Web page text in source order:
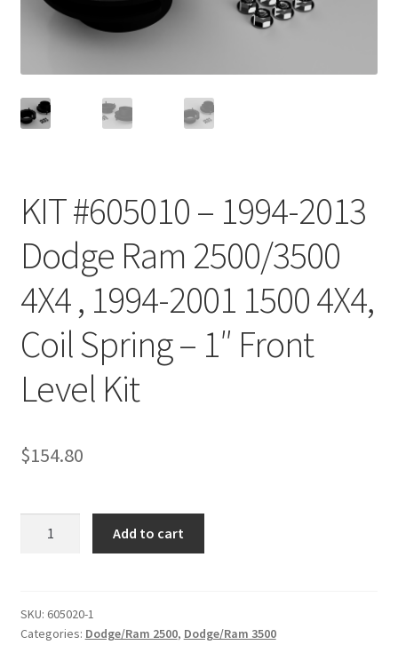
Checkout
KIT #605010 – 1994-2013
Dodge Ram 2500/3500
4X4 , 1994-2001 1500 4X4,
Coil Spring – 1″ Front
Level Kit
$154.80
2013
Dodge
Add to cart
SKU: 605020-1
Categories: Dodge/Ram 2500, Dodge/Ram 3500